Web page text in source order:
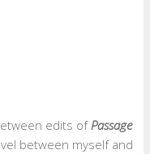
edits of Passage
between myself and